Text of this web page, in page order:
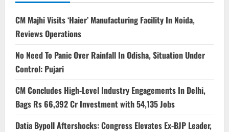
CM Majhi Visits ‘Haier’ Manufacturing Facility In Noida,
Reviews Operations
No Need To Panic Over Rainfall In Odisha, Situation Under
Control: Pujari
CM Concludes High-Level Industry Engagements In Delhi,
Bags Rs 66,392 Cr Investment with 54,135 Jobs
Datia Bypoll Aftershocks: Congress Elevates Ex-BJP Leader,